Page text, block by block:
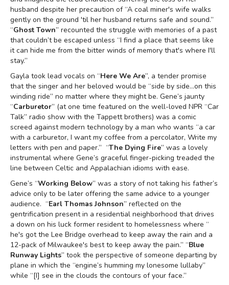
husband despite her precaution of “A coal miner's wife walks
gently on the ground 'til her husband returns safe and sound.”
“Ghost Town” recounted the struggle with memories of a past
that couldn’t be escaped unless “I find a place that seems like
it can hide me from the bitter winds of memory that's where I'll
stay.”
Gayla took lead vocals on “Here We Are”, a tender promise
that the singer and her beloved would be “side by side…on this
winding ride” no matter where they might be. Gene’s jaunty
“Carburetor” (at one time featured on the well-loved NPR “Car
Talk” radio show with the Tappett brothers) was a comic
screed against modern technology by a man who wants “a car
with a carburetor, I want my coffee from a percolator, Write my
letters with pen and paper.” “The Dying Fire” was a lovely
instrumental where Gene’s graceful finger-picking treaded the
line between Celtic and Appalachian idioms with ease.
Gene’s “Working Below” was a story of not taking his father’s
advice only to be later offering the same advice to a younger
audience. “Earl Thomas Johnson” reflected on the
gentrification present in a residential neighborhood that drives
a down on his luck former resident to homelessness where “
he's got the Lee Bridge overhead to keep away the rain and a
12-pack of Milwaukee's best to keep away the pain.” “Blue
Runway Lights” took the perspective of someone departing by
plane in which the “engine’s humming my lonesome lullaby”
while “[I] see in the clouds the contours of your face.”